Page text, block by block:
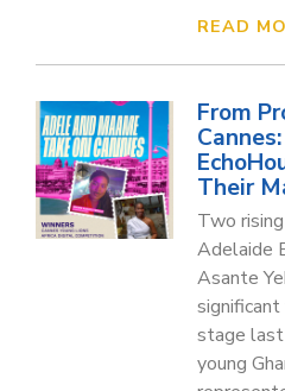
READ
From
Their
Two
Adelaide
Asante
stage
young